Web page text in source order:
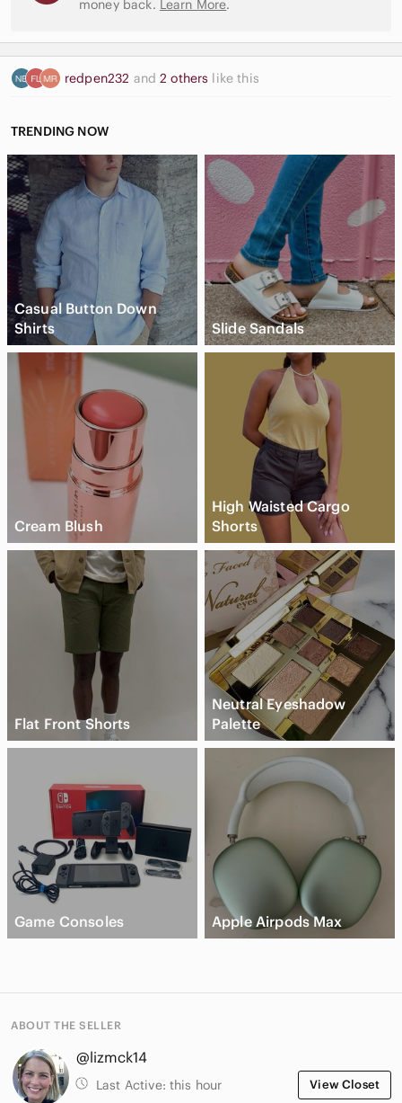
money back. Learn More.
redpen232 and2 others like this
TRENDING NOW
Casual Button Down
Shirts
Slide Sandals
Cream Blush
High Waisted Cargo
Shorts
Flat Front Shorts
Neutral Eyeshadow
Palette
Game Consoles Apple Airpods Max
ABOUT THE SELLER
@lizmck14
Last Active: this hour View Closet